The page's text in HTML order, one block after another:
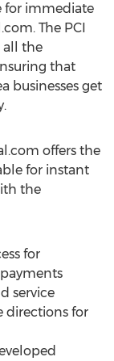
for immediate
The PCI
all the
that
businesses get
offers the
for instant
the
for
service
directions for